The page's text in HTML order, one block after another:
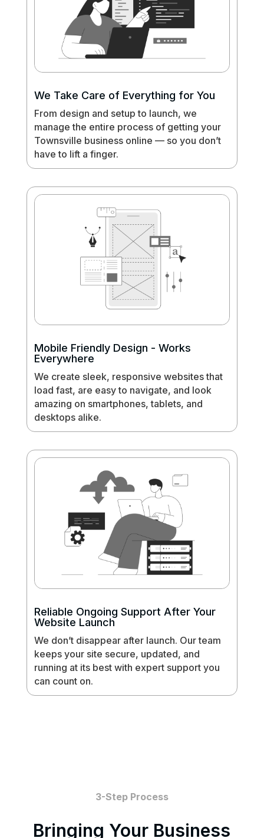
We Take Care of Everything for You
From design and setup to launch, we
manage the entire process of getting your
Townsville business online — so you don’t
have to lift a finger.
Mobile Friendly Design - Works
Everywhere
We create sleek, responsive websites that
load fast, are easy to navigate, and look
amazing on smartphones, tablets, and
desktops alike.
Reliable Ongoing Support After Your
Website Launch
We don’t disappear after launch. Our team
keeps your site secure, updated, and
running at its best with expert support you
can count on.
3-Step Process
Bringing Your Business